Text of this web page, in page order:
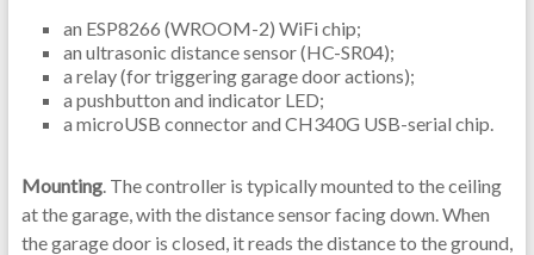
an ESP8266 (WROOM-2) WiFi chip;
an ultrasonic distance sensor (HC-SR04);
a relay (for triggering garage door actions);
a pushbutton and indicator LED;
a microUSB connector and CH340G USB-serial chip.
Mounting. The controller is typically mounted to the ceiling
at the garage, with the distance sensor facing down. When
the garage door is closed, it reads the distance to the ground,